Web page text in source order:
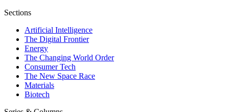
Sections
Artificial Intelligence
The Digital Frontier
Energy
The Changing World Order
Consumer Tech
The New Space Race
Materials
Biotech